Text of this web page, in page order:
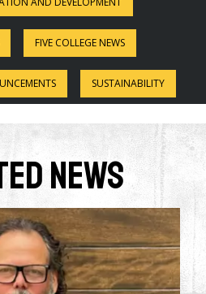
FIVE COLLEGE NEWS
SUSTAINABILITY
News